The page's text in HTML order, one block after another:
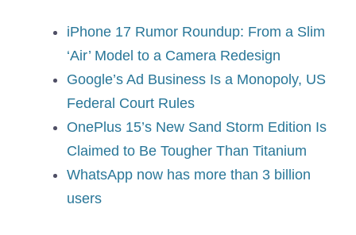
iPhone 17 Rumor Roundup: From a Slim
‘Air’ Model to a Camera Redesign
Google’s Ad Business Is a Monopoly, US
Federal Court Rules
OnePlus 15’s New Sand Storm Edition Is
Claimed to Be Tougher Than Titanium
WhatsApp now has more than 3 billion
users